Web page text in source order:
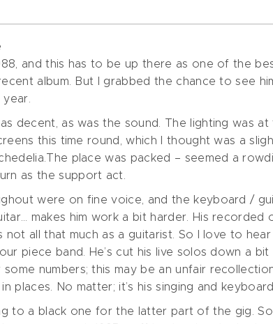
and this has to be up there as one of the
album. But I grabbed the chance to see
decent, as was the sound. The lighting was
this time round, which I thought was a
place was packed – seemed a
as the support act.
were on fine voice, and the keyboard /
makes him work a bit harder. His recorded
all that much as a guitarist. So I love to
piece band. He’s cut his live solos down a
numbers; this may be an unfair
places. No matter; it’s his singing and
to a black one for the latter part of the gig.